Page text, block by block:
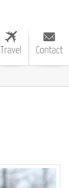
Travel Contact